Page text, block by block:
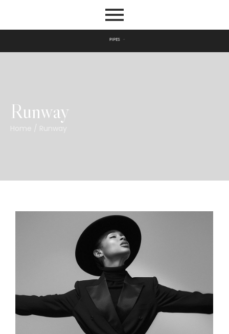
PIPES
Runway
Home / Runway